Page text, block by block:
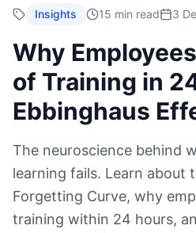
Insights 15 min read 3
Why
of Training in
Ebbinghaus
The neuroscience behind
learning fails. Learn about
Forgetting Curve, why
training within 24 hours,